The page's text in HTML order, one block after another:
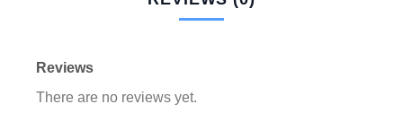
Reviews
There are no reviews yet.